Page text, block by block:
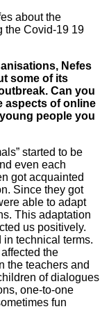
about the
the Covid-19 19
Nefes
some of its
Can you
aspects of online
people you
started to be
even each
got acquainted
Since they got
able to adapt
This adaptation
us positively.
technical terms.
the
the teachers and
of dialogues
one-to-one
fun